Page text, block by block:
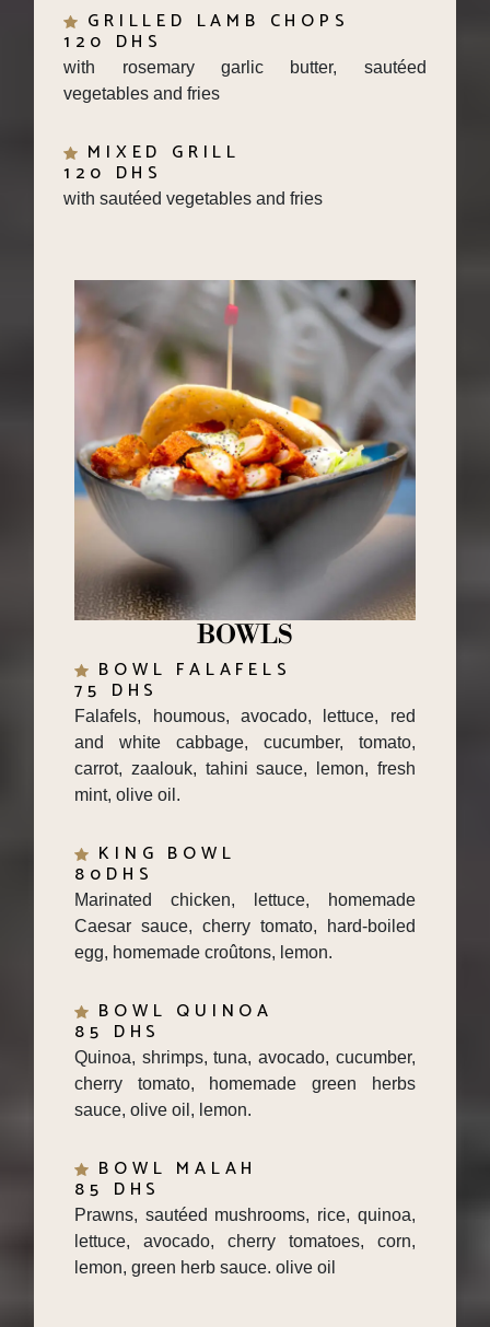
120 DHS
with rosemary garlic butter, sautéed
vegetables and fries
120 DHS
with sautéed vegetables and fries
BOWLS
BOWL FALAFELS
75 DHS
Falafels, houmous, avocado, lettuce, red
and white cabbage, cucumber, tomato,
carrot, zaalouk, tahini sauce, lemon, fresh
mint, olive oil.
80DHS
Marinated chicken, lettuce, homemade
Caesar sauce, cherry tomato, hard-boiled
egg, homemade croûtons, lemon.
85 DHS
Quinoa, shrimps, tuna, avocado, cucumber,
cherry tomato, homemade green herbs
sauce, olive oil, lemon.
85 DHS
Prawns, sautéed mushrooms, rice, quinoa,
lettuce, avocado, cherry tomatoes, corn,
lemon, green herb sauce. olive oil